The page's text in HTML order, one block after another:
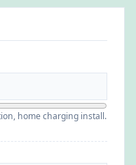
home charging install.